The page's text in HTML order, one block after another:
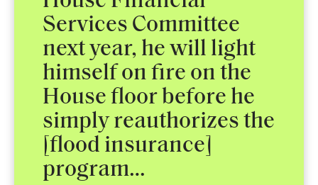
Services Committee
next year, he will light
himself on fire on the
House floor before he
simply reauthorizes the
[flood insurance]
program…